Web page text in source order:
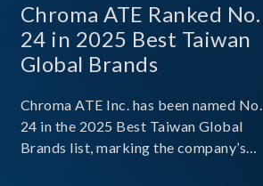
Chroma ATE Ranked No.
24 in 2025 Best Taiwan
Global Brands
Chroma ATE Inc. has been named No.
24 in the 2025 Best Taiwan Global
Brands list, marking the company’s